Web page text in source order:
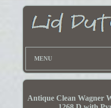
MENU
Antique Clean Wagner